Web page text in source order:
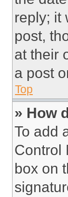
reply; it
post,
at their
a post
Top
» How
To add
Control
box on